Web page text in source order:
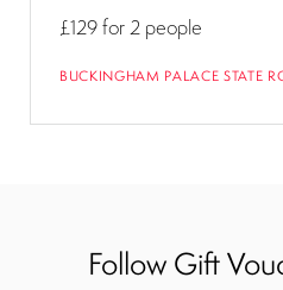
£129for 2 people
BUCKINGHAM PALACE STATE
Follow Gift